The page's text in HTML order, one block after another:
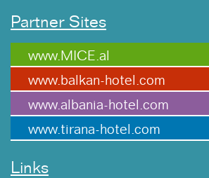
Partner Sites
www.MICE.al
www.balkan-hotel.com
www.albania-hotel.com
www.tirana-hotel.com
Links